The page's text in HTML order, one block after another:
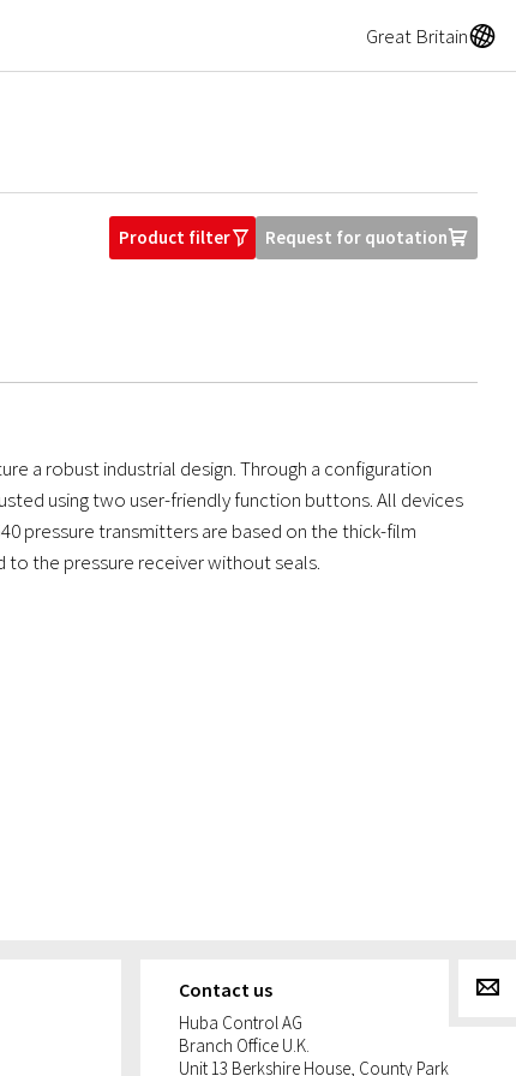
Great BritainA
Product filterO Request for quotationU
a robust industrial design. Through a configuration
using two user-friendly function buttons. All devices
pressure transmitters are based on the thick-film
the pressure receiver without seals.
Contact us
Huba Control AG
Branch Office U.K.
Unit 13 Berkshire House, County Park
g